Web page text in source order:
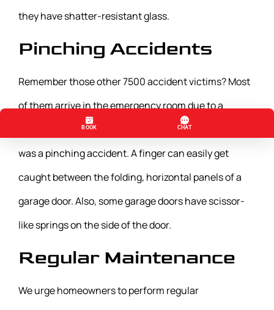
they have shatter-resistant glass.
Pinching Accidents
Remember those other 7500 accident victims? Most
of them arrive in the emergency room due to a
pinching injury. We suspect that Mr. Olando’s injury
was a pinching accident. A finger can easily get
caught between the folding, horizontal panels of a
garage door. Also, some garage doors have scissor-
like springs on the side of the door.
Regular Maintenance
We urge homeowners to perform regular